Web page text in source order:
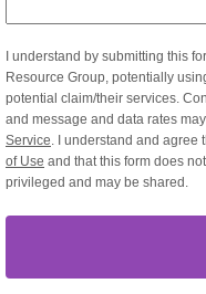
I understand by submitting this
Resource Group, potentially
potential claim/their services.
and message and data rates
Service . I understand and
of Use and that this form does
privileged and may be shared.